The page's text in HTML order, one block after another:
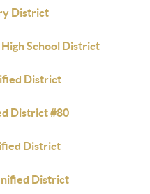
District
School District
District
District #80
District
District